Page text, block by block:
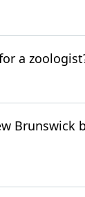
a
Brunswick